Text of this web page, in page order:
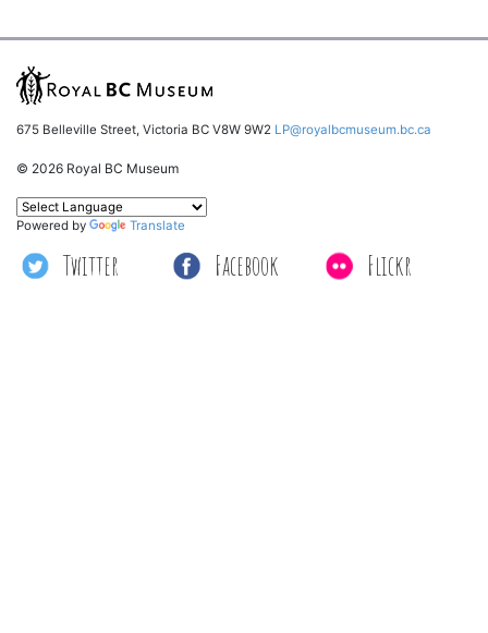
675 Belleville Street, Victoria BC V8W 9W2 LP@royalbcmuseum.bc.ca
© 2026 Royal BC Museum
Twitter Facebook Flickr
Powered by Translate